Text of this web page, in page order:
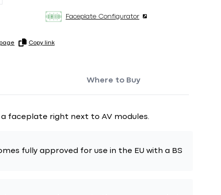
Faceplate Configurator
Copy link
Where to Buy
faceplate right next to AV modules.
fully approved for use in the EU with a BS